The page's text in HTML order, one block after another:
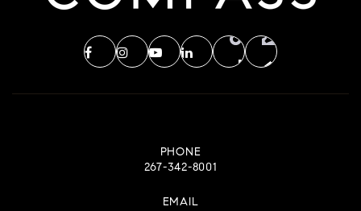
PHONE
267-342-8001
EMAIL